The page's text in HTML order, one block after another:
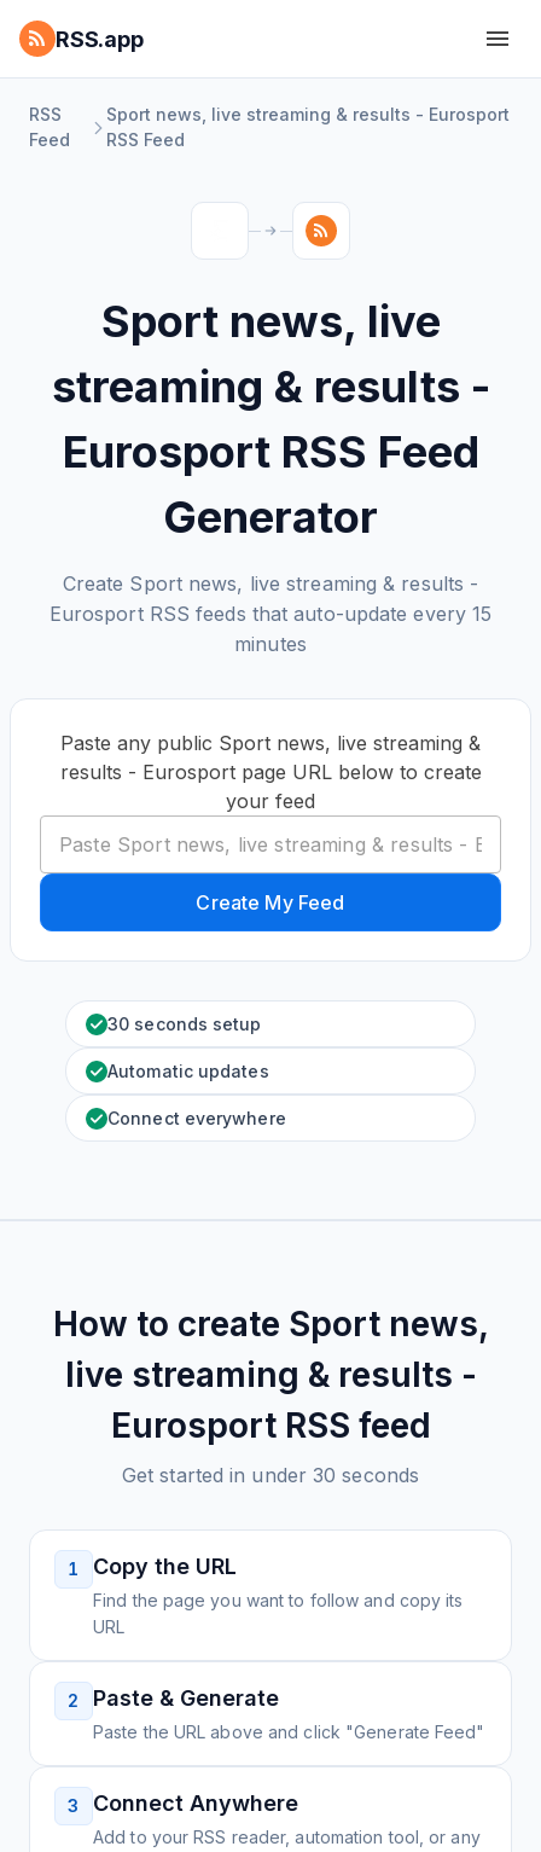
RSS.app
RSS
Feed
Sport news, live streaming & results - Eurosport
RSS Feed
Sport news, live
streaming & results -
Eurosport RSS Feed
Generator
Create Sport news, live streaming & results -
Eurosport RSS feeds that auto-update every 15
minutes
Paste any public Sport news, live streaming &
results - Eurosport page URL below to create
your feed
Create My Feed
30 seconds setup
Automatic updates
Connect everywhere
How to create Sport news,
live streaming & results -
EurosportRSS feed
Get started in under 30 seconds
1 Copy the URL
Find the page you want to follow and copy its
URL
2 Paste & Generate
Paste the URL above and click "Generate Feed"
3 Connect Anywhere
Add to your RSS reader, automation tool, or any